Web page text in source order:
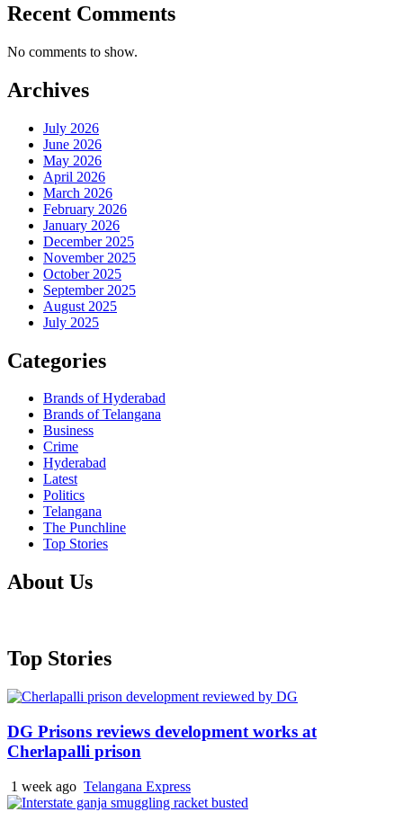
Recent Comments
No comments to show.
Archives
July 2026
June 2026
May 2026
April 2026
March 2026
February 2026
January 2026
December 2025
November 2025
October 2025
September 2025
August 2025
July 2025
Categories
Brands of Hyderabad
Brands of Telangana
Business
Crime
Hyderabad
Latest
Politics
Telangana
The Punchline
Top Stories
About Us
Top Stories
DG Prisons reviews development works at
Cherlapalli prison
1 week ago Telangana Express